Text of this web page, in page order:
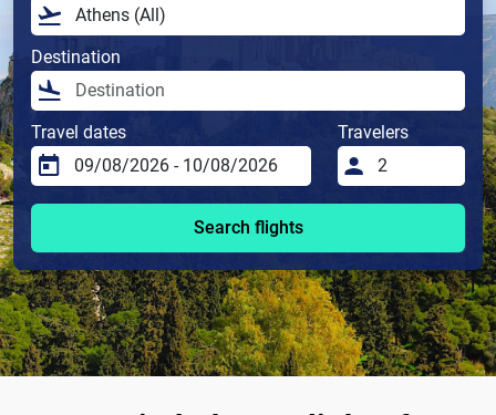
Destination
Travel dates Travelers
Search flights